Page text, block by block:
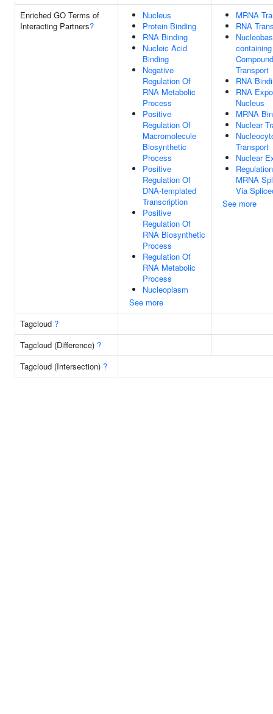
Enriched GO Terms of
Interacting Partners?
Nucleus
Protein Binding
RNA Binding
Nucleic Acid
Binding
Negative
Regulation Of
RNA Metabolic
Process
Positive
Regulation Of
Macromolecule
Biosynthetic
Process
Positive
Regulation Of
DNA-templated
Transcription
Positive
Regulation Of
RNA Biosynthetic
Process
Regulation Of
RNA Metabolic
Process
Nucleoplasm
See more
MRNA
RNA
containing
Compound
Transport
RNA
RNA
Nucleus
MRNA
Nuclear
Transport
Nuclear
MRNA
Via
See more
Tagcloud ?
Tagcloud (Difference) ?
Tagcloud (Intersection) ?